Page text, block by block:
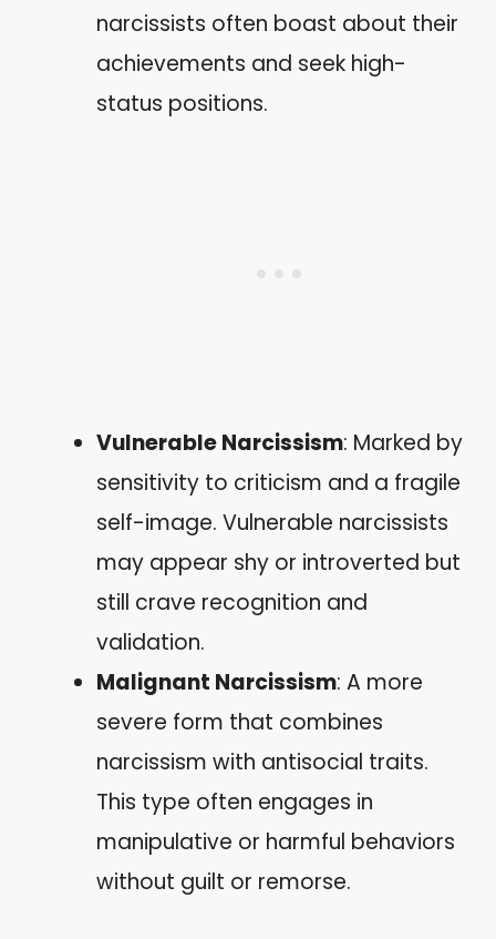
narcissists often boast about their
achievements and seek high-
status positions.
Vulnerable Narcissism: Marked by
sensitivity to criticism and a fragile
self-image. Vulnerable narcissists
may appear shy or introverted but
still crave recognition and
validation.
Malignant Narcissism: A more
severe form that combines
narcissism with antisocial traits.
This type often engages in
manipulative or harmful behaviors
without guilt or remorse.